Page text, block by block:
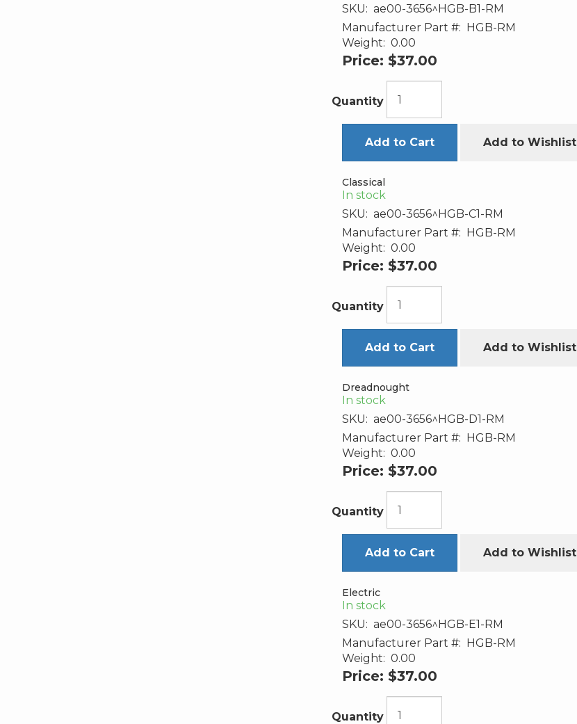
SKU: ae00-3656^HGB-B1-RM
Manufacturer Part #: HGB-RM
Weight: 0.00
Price: $37.00
Quantity
Add to Cart Add to Wishlist
Classical
In stock
SKU: ae00-3656^HGB-C1-RM
Manufacturer Part #: HGB-RM
Weight: 0.00
Price: $37.00
Quantity
Add to Cart Add to Wishlist
Dreadnought
In stock
SKU: ae00-3656^HGB-D1-RM
Manufacturer Part #: HGB-RM
Weight: 0.00
Price: $37.00
Quantity
Add to Cart Add to Wishlist
Electric
In stock
SKU: ae00-3656^HGB-E1-RM
Manufacturer Part #: HGB-RM
Weight: 0.00
Price: $37.00
Quantity